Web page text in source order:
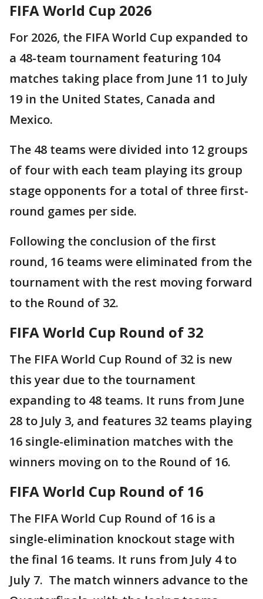
FIFA World Cup 2026
For 2026, the FIFA World Cup expanded to
a 48-team tournament featuring 104
matches taking place from June 11 to July
19 in the United States, Canada and
Mexico.
The 48 teams were divided into 12 groups
of four with each team playing its group
stage opponents for a total of three first-
round games per side.
Following the conclusion of the first
round, 16 teams were eliminated from the
tournament with the rest moving forward
to the Round of 32.
FIFA World Cup Round of 32
The FIFA World Cup Round of 32 is new
this year due to the tournament
expanding to 48 teams. It runs from June
28 to July 3, and features 32 teams playing
16 single-elimination matches with the
winners moving on to the Round of 16.
FIFA World Cup Round of 16
The FIFA World Cup Round of 16 is a
single-elimination knockout stage with
the final 16 teams. It runs from July 4 to
July 7. The match winners advance to the